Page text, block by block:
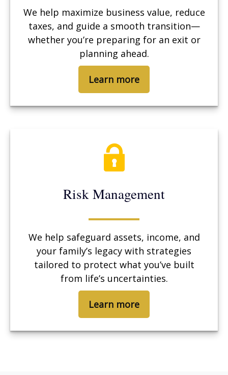
We help maximize business value, reduce
taxes, and guide a smooth transition—
whether you’re preparing for an exit or
planning ahead.
Learn more
Risk Management
We help safeguard assets, income, and
your family’s legacy with strategies
tailored to protect what you’ve built
from life’s uncertainties.
Learn more